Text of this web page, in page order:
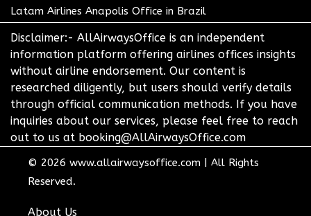
Latam Airlines Anapolis Office in Brazil
Disclaimer:- AllAirwaysOffice is an independent
information platform offering airlines offices insights
without airline endorsement. Our content is
researched diligently, but users should verify details
through official communication methods. If you have
inquiries about our services, please feel free to reach
out to us at booking@AllAirwaysOffice.com
© 2026 www.allairwaysoffice.com
All Rights
Reserved.
About Us